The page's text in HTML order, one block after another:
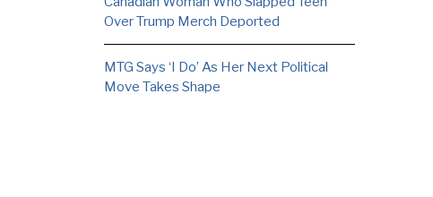
Over Trump Merch Deported
MTG Says ‘I Do’ As Her Next Political
Move Takes Shape